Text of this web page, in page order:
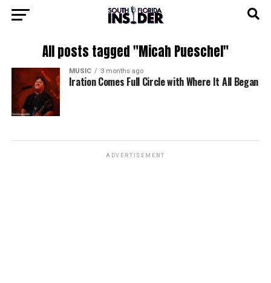
All posts tagged "Micah Pueschel"
MUSIC 3 months ago
Iration Comes Full Circle with Where It All Began
ADVERTISEMENT